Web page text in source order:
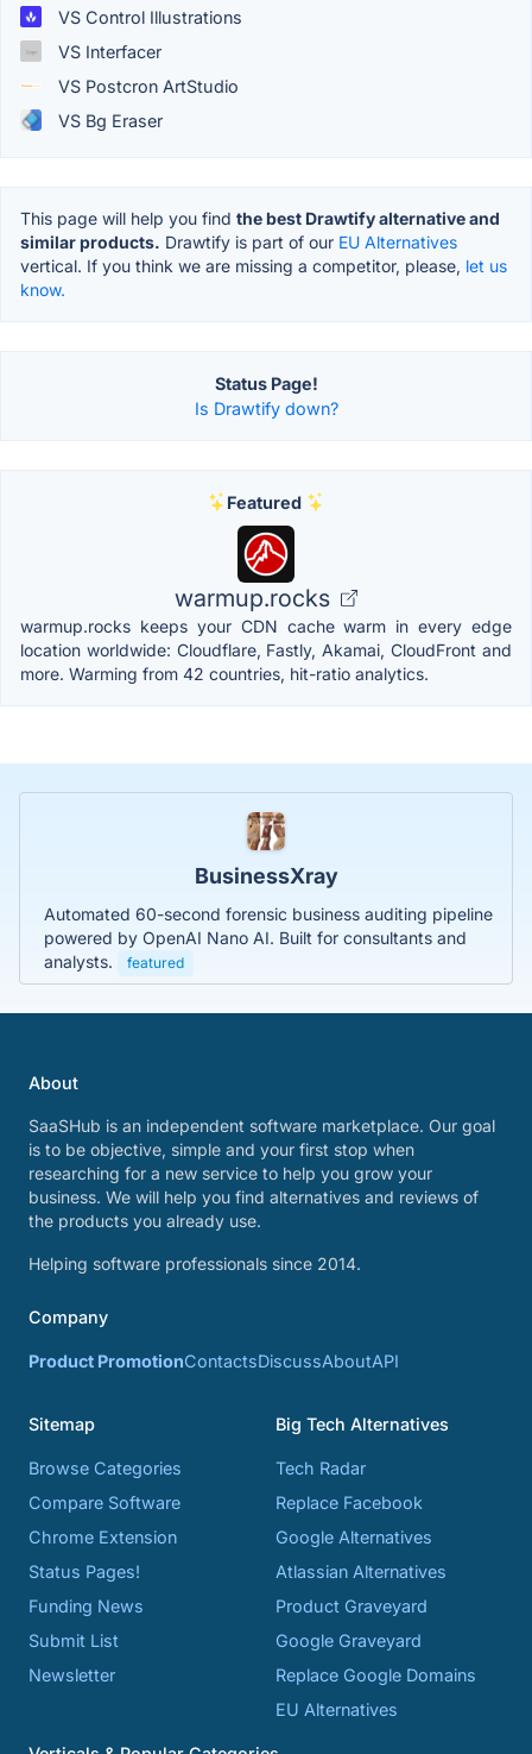
VS Control Illustrations
VS Interfacer
VS Postcron ArtStudio
VS Bg Eraser
This page will help you find the best Drawtify alternative and
similar products. Drawtify is part of our EU Alternatives
vertical. If you think we are missing a competitor, please, let us
know.
Status Page!
Is Drawtify down?
Featured
warmup.rocks
warmup.rocks keeps your CDN cache warm in every edge
location worldwide: Cloudflare, Fastly, Akamai, CloudFront and
more. Warming from 42 countries, hit-ratio analytics.
BusinessXray
Automated 60-second forensic business auditing pipeline
powered by OpenAI Nano AI. Built for consultants and
analysts.
featured
About
SaaSHub is an independent software marketplace. Our goal
is to be objective, simple and your first stop when
researching for a new service to help you grow your
business. We will help you find alternatives and reviews of
the products you already use.
Helping software professionals since 2014.
Company
Product PromotionContactsDiscussAboutAPI
Sitemap
Browse Categories
Compare Software
Chrome Extension
Status Pages!
Funding News
Submit List
Newsletter
Big Tech Alternatives
Tech Radar
Replace Facebook
Google Alternatives
Atlassian Alternatives
Product Graveyard
Google Graveyard
Replace Google Domains
EU Alternatives